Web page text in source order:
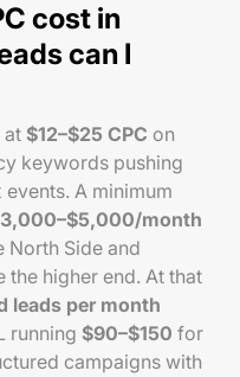
cost in
can I
at $12–$25 CPC on
keywords pushing
A minimum
month
Side and
the higher end. At that
leads per month
running $90–$150 for
campaigns with